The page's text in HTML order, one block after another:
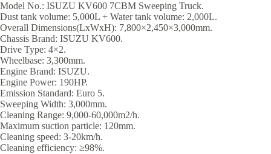
Model No.: ISUZU KV600 7CBM Sweeping Truck.
Dust tank volume: 5,000L + Water tank volume: 2,000L.
Overall Dimensions(LxWxH): 7,800×2,450×3,000mm.
Chassis Brand: ISUZU KV600.
Drive Type: 4×2.
Wheelbase: 3,300mm.
Engine Brand: ISUZU.
Engine Power: 190HP.
Emission Standard: Euro 5.
Sweeping Width: 3,000mm.
Cleaning Range: 9,000-60,000m2/h.
Maximum suction particle: 120mm.
Cleaning speed: 3-20km/h.
Cleaning efficiency: ≥98%.